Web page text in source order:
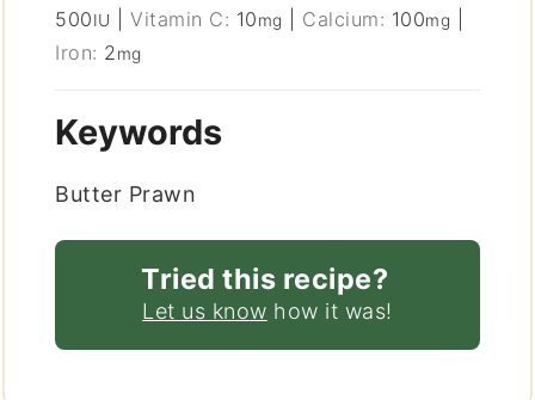
500IU |Vitamin C: 10mg Calcium: 100mg
Iron: 2mg
Keywords
Butter Prawn
Tried this recipe?
Let us know how it was!